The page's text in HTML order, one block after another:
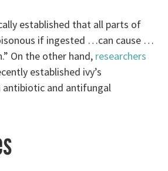
established that all parts of
if ingested …can cause …
On the other hand, researchers
established ivy’s
antibiotic and antifungal